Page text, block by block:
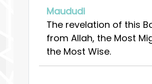
Maududi
The revelation of this
from Allah, the Most
the Most Wise.